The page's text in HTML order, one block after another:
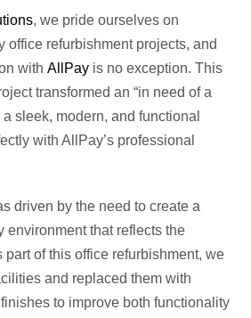
, we pride ourselves on
office refurbishment projects, and
with AllPay is no exception. This
transformed an “in need of a
sleek, modern, and functional
with AllPay’s professional
driven by the need to create a
environment that reflects the
part of this office refurbishment, we
and replaced them with
to improve both functionality